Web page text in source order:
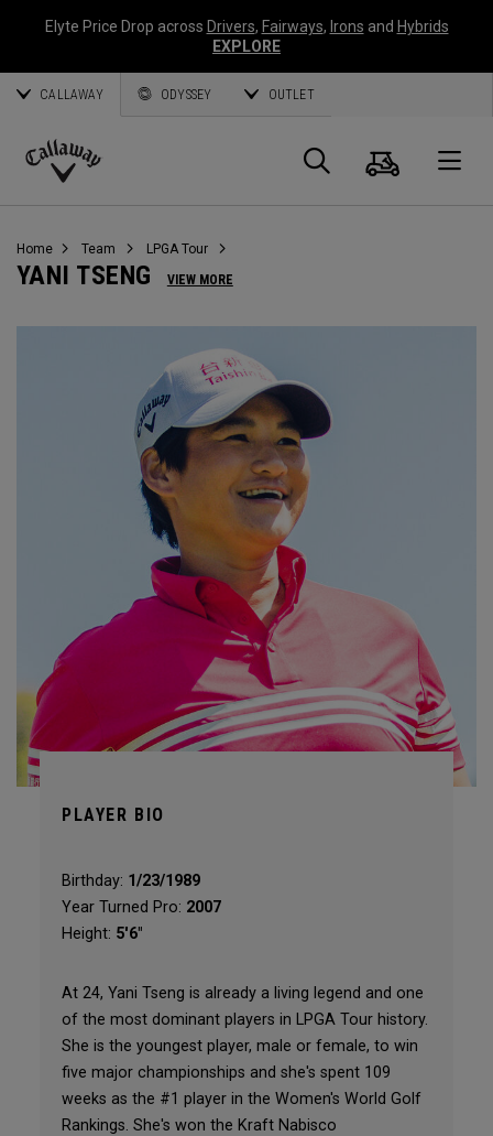
Elyte Price Drop across Drivers, Fairways, Irons and Hybrids
EXPLORE
CALLAWAY ODYSSEY OUTLET
Callaway
Panier
Home Team LPGA Tour
YANI TSENG VIEW MORE
PLAYER BIO
Birthday: 1/23/1989
Year Turned Pro: 2007
Height: 5'6"
At 24, Yani Tseng is already a living legend and one
of the most dominant players in LPGA Tour history.
She is the youngest player, male or female, to win
five major championships and she's spent 109
weeks as the #1 player in the Women's World Golf
Rankings. She's won the Kraft Nabisco